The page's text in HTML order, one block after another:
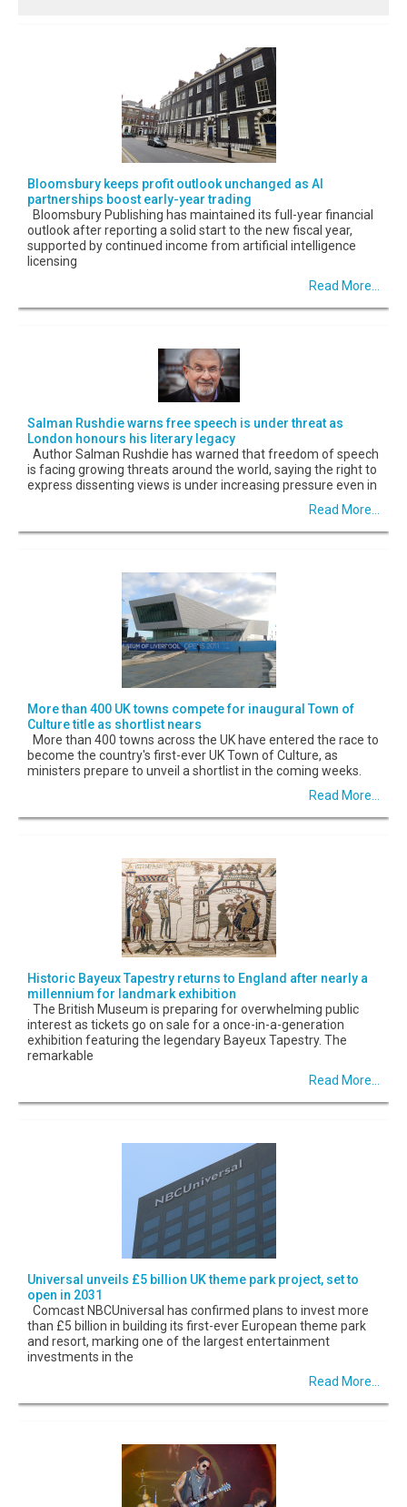
Bloomsbury keeps profit outlook unchanged as AI
partnerships boost early-year trading
Bloomsbury Publishing has maintained its full-year financial
outlook after reporting a solid start to the new fiscal year,
supported by continued income from artificial intelligence
licensing
Read More...
Salman Rushdie warns free speech is under threat as
London honours his literary legacy
Author Salman Rushdie has warned that freedom of speech
is facing growing threats around the world, saying the right to
express dissenting views is under increasing pressure even in
Read More...
More than 400 UK towns compete for inaugural Town of
Culture title as shortlist nears
More than 400 towns across the UK have entered the race to
become the country's first-ever UK Town of Culture, as
ministers prepare to unveil a shortlist in the coming weeks.
Read More...
Historic Bayeux Tapestry returns to England after nearly a
millennium for landmark exhibition
The British Museum is preparing for overwhelming public
interest as tickets go on sale for a once-in-a-generation
exhibition featuring the legendary Bayeux Tapestry. The
remarkable
Read More...
Universal unveils £5 billion UK theme park project, set to
open in 2031
Comcast NBCUniversal has confirmed plans to invest more
than £5 billion in building its first-ever European theme park
and resort, marking one of the largest entertainment
investments in the
Read More...